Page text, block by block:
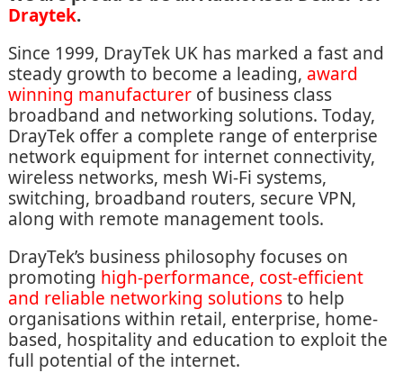
Draytek.
Since 1999, DrayTek UK has marked a fast and
steady growth to become a leading, award
winning manufacturerof business class
broadband and networking solutions. Today,
DrayTek offer a complete range of enterprise
network equipment for internet connectivity,
wireless networks, mesh Wi-Fi systems,
switching, broadband routers, secure VPN,
along with remote management tools.
DrayTek’s business philosophy focuses on
promoting high-performance, cost-efficient
and reliable networking solutionsto help
organisations within retail, enterprise, home-
based, hospitality and education to exploit the
full potential of the internet.